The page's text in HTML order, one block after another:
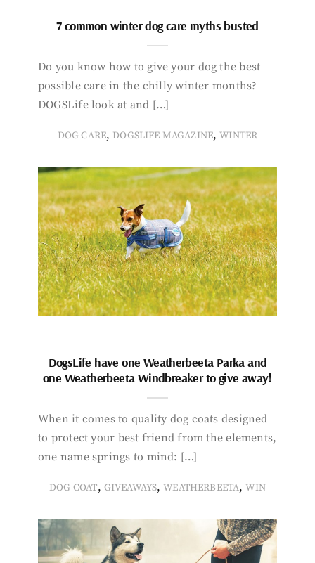
7 common winter dog care myths busted
Do you know how to give your dog the best
possible care in the chilly winter months?
DOGSLife look at and […]
DOG CARE, DOGSLIFE MAGAZINE,WINTER
DogsLife have one Weatherbeeta Parka and
one Weatherbeeta Windbreaker to give away!
When it comes to quality dog coats designed
to protect your best friend from the elements,
one name springs to mind: […]
DOG COAT, GIVEAWAYS,WEATHERBEETA,WIN